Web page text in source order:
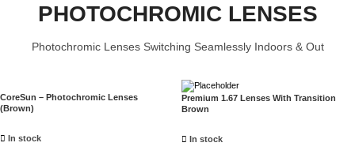
PHOTOCHROMIC LENSES
Photochromic Lenses Switching Seamlessly Indoors & Out
CoreSun – Photochromic Lenses
(Brown)
In stock
Premium 1.67 Lenses With Transition
Brown
In stock